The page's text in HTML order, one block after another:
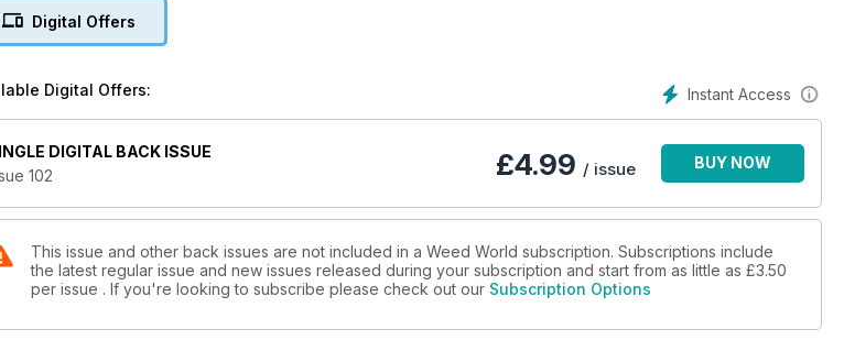
Digital Offers
Instant Access
Digital Offers:
DIGITAL BACK ISSUE
102
£4.99 / issue BUY NOW
This issue and other back issues are not included in a Weed World subscription. Subscriptions include
the latest regular issue and new issues released during your subscription and start from as little as £3.50
per issue . If you're looking to subscribe please check out our Subscription Options